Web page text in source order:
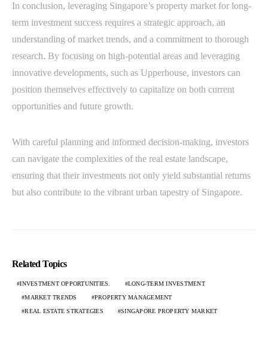
In conclusion, leveraging Singapore’s property market for long-
term investment success requires a strategic approach, an
understanding of market trends, and a commitment to thorough
research. By focusing on high-potential areas and leveraging
innovative developments, such as Upperhouse, investors can
position themselves effectively to capitalize on both current
opportunities and future growth.
With careful planning and informed decision-making, investors
can navigate the complexities of the real estate landscape,
ensuring that their investments not only yield substantial returns
but also contribute to the vibrant urban tapestry of Singapore.
Related Topics
INVESTMENT OPPORTUNITIES. LONG-TERM INVESTMENT
MARKET TRENDS PROPERTY MANAGEMENT
REAL ESTATE STRATEGIES SINGAPORE PROPERTY MARKET